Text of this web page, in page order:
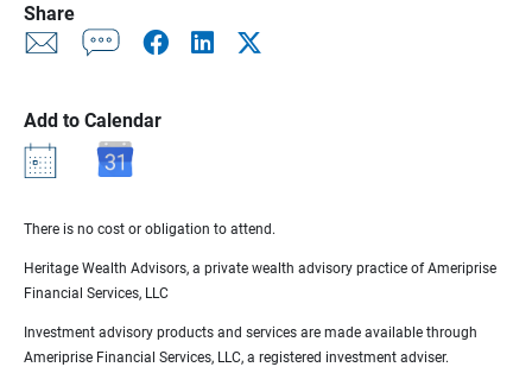
Share
Add to Calendar
There is no cost or obligation to attend.
Heritage Wealth Advisors, a private wealth advisory practice of Ameriprise
Financial Services, LLC
Investment advisory products and services are made available through
Ameriprise Financial Services, LLC, a registered investment adviser.